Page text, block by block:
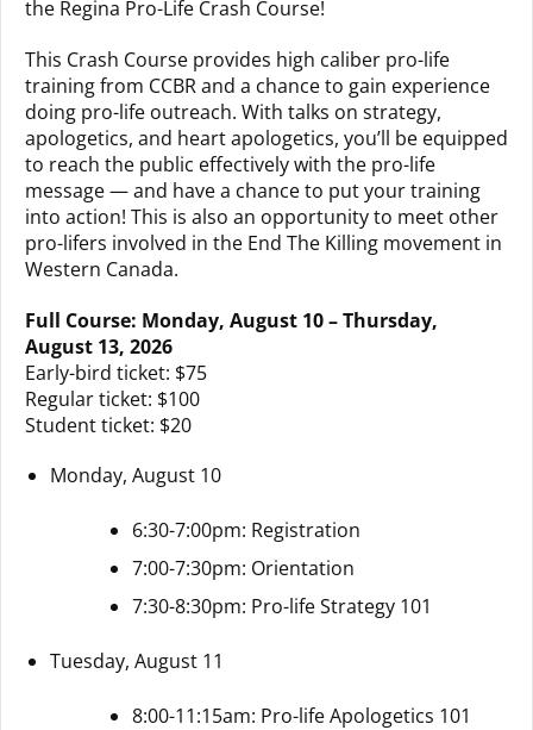
the Regina Pro-Life Crash Course!
This Crash Course provides high caliber pro-life
training from CCBR and a chance to gain experience
doing pro-life outreach. With talks on strategy,
apologetics, and heart apologetics, you’ll be equipped
to reach the public effectively with the pro-life
message — and have a chance to put your training
into action! This is also an opportunity to meet other
pro-lifers involved in the End The Killing movement in
Western Canada.
Full Course: Monday, August 10 – Thursday,
August 13, 2026
Early-bird ticket: $75
Regular ticket: $100
Student ticket: $20
Monday, August 10
6:30-7:00pm: Registration
7:00-7:30pm: Orientation
7:30-8:30pm: Pro-life Strategy 101
Tuesday, August 11
8:00-11:15am: Pro-life Apologetics 101